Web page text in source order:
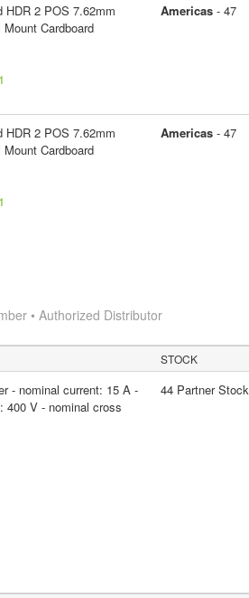
HDR 2 POS 7.62mm
Cardboard
1
Americas- 47
HDR 2 POS 7.62mm
Cardboard
1
Americas- 47
• Authorized Distributor
STOCK
- nominal current: 15 A -
400 V - nominal cross
44 Partner Stock